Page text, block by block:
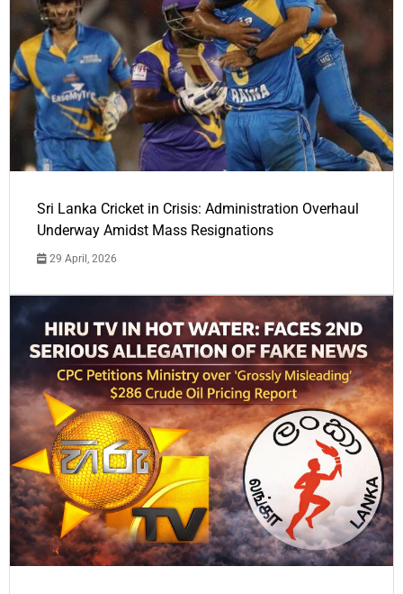
Sri Lanka Cricket in Crisis: Administration Overhaul
Underway Amidst Mass Resignations
29 April, 2026